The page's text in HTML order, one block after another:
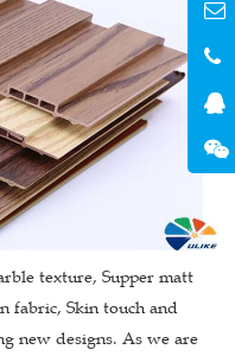
texture, Supper matt
fabric, Skin touch and
new designs. As we are